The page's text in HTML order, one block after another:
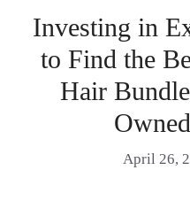
Investing in
to Find the
Hair
April 26,